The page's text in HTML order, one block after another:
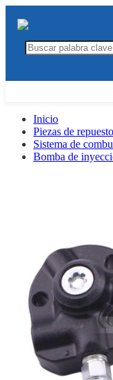
Inicio
Piezas de
Sistema de
Bomba de